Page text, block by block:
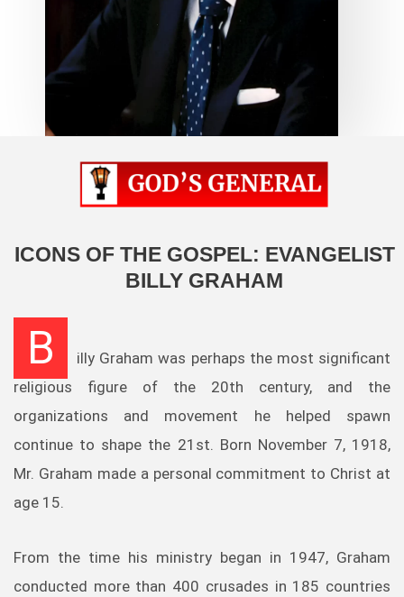
ICONS OF THE GOSPEL: EVANGELIST
BILLY GRAHAM
B
illy Graham was perhaps the most significant
religious figure of the 20th century, and the
organizations and movement he helped spawn
continue to shape the 21st. Born November 7, 1918,
Mr. Graham made a personal commitment to Christ at
age 15.
From the time his ministry began in 1947, Graham
conducted more than 400 crusades in 185 countries